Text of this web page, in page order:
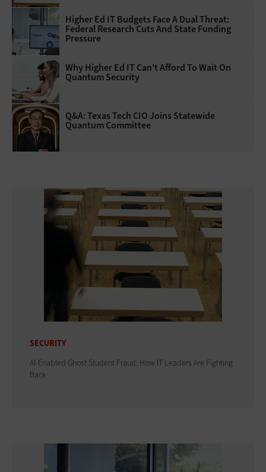
Higher Ed IT Budgets Face A Dual Threat:
Federal Research Cuts And State Funding
Pressure
Why Higher Ed IT Can't Afford To Wait On
Quantum Security
Q&A: Texas Tech CIO Joins Statewide
Quantum Committee
SECURITY
AI-Enabled Ghost Student Fraud: How IT Leaders Are Fighting
Back